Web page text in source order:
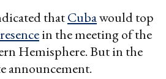
thatCubawould top
in the meeting of the
Hemisphere. But in the
announcement.